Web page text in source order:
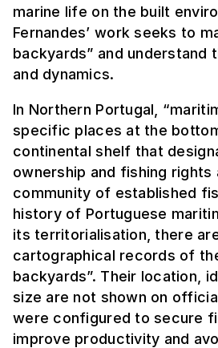
marine life on the built
Fernandes’ work seeks to
backyards” and understand
and dynamics.
In Northern Portugal,
specific places at the
continental shelf that
ownership and fishing rights
community of established
history of Portuguese
its territorialisation, there
cartographical records of
backyards”. Their location,
size are not shown on
were configured to secure
improve productivity and